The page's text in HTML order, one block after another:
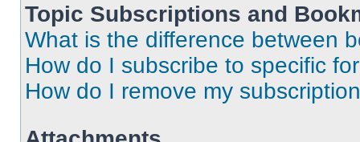
Topic Subscriptions and
What is the difference between
How do I subscribe to specific
How do I remove my